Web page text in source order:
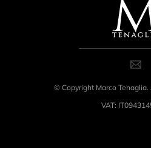
© Copyright Marco Tenaglia.
VAT: